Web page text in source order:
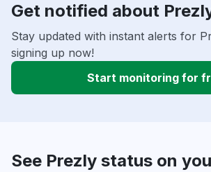
Get notified about
Stay updated with instant alerts for
signing up now!
Start monitoring for
See Prezly status on